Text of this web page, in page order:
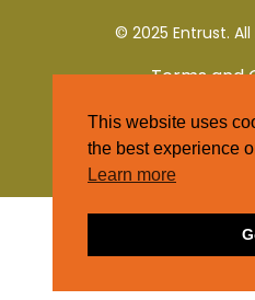
© 2025 Entrust.
Terms and
This website uses
the best experience
Learn more